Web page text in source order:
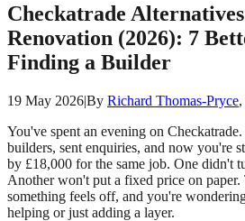
Checkatrade
Renovation (2026): 7
Finding a Builder
19 May 2026|By Richard Thomas-Pryce
You've spent an evening on
builders, sent enquiries, and now you're
by £18,000 for the same job. One didn't
Another won't put a fixed price on
something feels off, and you're
helping or just adding a layer.